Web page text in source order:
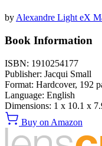
by Alexandre Light eX
Book Information
ISBN: 1910254177
Publisher: Jacqui Small
Format: Hardcover, 192
Language: English
Dimensions: 1 x 10.1 x
Buy on Amazon